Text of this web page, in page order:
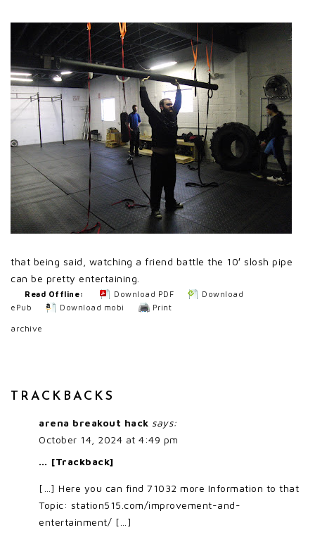
that being said, watching a friend battle the 10′ slosh pipe
can be pretty entertaining.
Read Offline: Download PDF
Download
ePub
Download mobi Print
archive
TRACKBACKS
arena breakout hack says:
October 14, 2024 at 4:49 pm
… [Trackback]
[…] Here you can find 71032 more Information to that
Topic: station515.com/improvement-and-
entertainment/ […]